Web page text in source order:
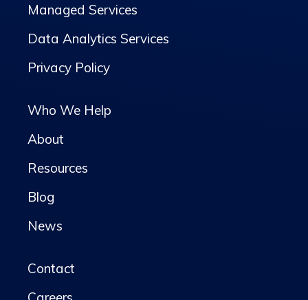
Managed Services
Data Analytics Services
Privacy Policy
Who We Help
About
Resources
Blog
News
Contact